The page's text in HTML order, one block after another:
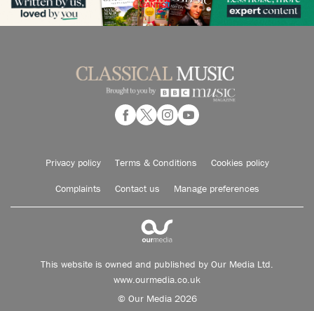
Privacy policy Terms & Conditions Cookies policy
Complaints Contact us Manage preferences
This website is owned and published by Our Media Ltd.
www.ourmedia.co.uk
© Our Media 2026